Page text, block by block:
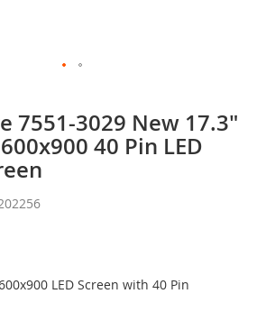
7551-3029 New 17.3"
40 Pin LED
LED Screen with 40 Pin